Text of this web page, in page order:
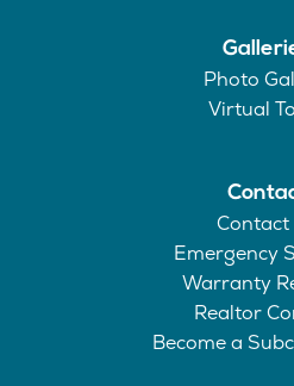
Photo
Virtual
Contact
Emergency
Warranty
Realtor
Become a